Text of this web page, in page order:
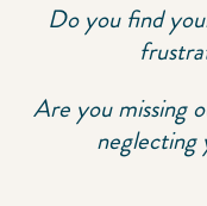
Do you find
Are you missing
neglecting